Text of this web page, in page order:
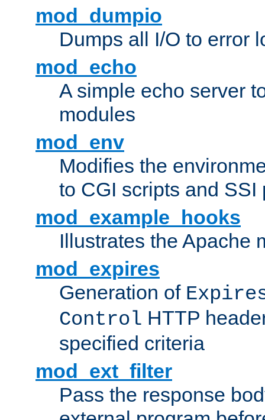
mod_dumpio
Dumps all I/O to error
mod_echo
A simple echo server
modules
mod_env
Modifies the
to CGI scripts and SSI
mod_example_hooks
Illustrates the Apache
mod_expires
Generation of
Control HTTP
specified criteria
mod_ext_filter
Pass the response